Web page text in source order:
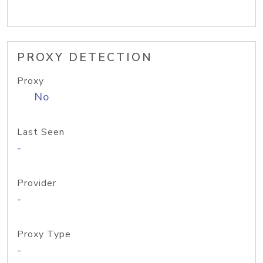
PROXY DETECTION
Proxy
No
Last Seen
-
Provider
-
Proxy Type
-